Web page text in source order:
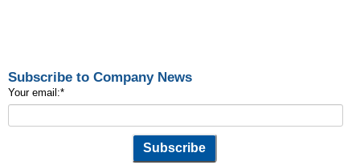
Subscribe to Company News
Your email:*